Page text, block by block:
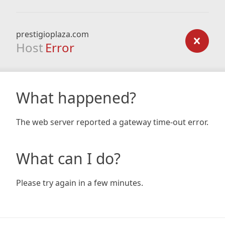
prestigioplaza.com
Host Error
What happened?
The web server reported a gateway time-out error.
What can I do?
Please try again in a few minutes.